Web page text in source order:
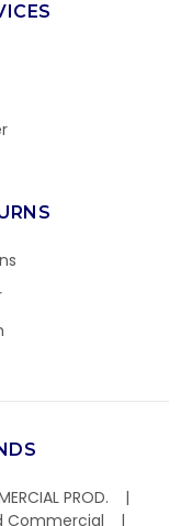
PROD.
Commercial